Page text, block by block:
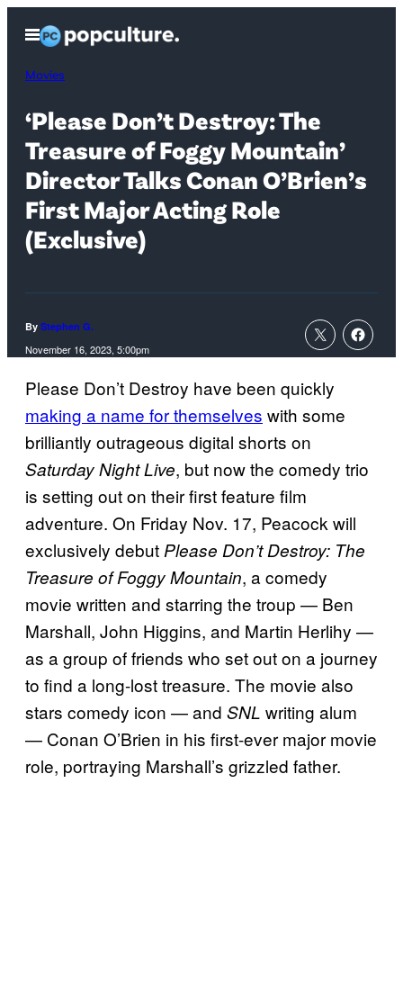
content
Open
Menu
Movies
‘Please Don’t Destroy: The
Treasure of Foggy Mountain’
Director Talks Conan O’Brien’s
First Major Acting Role
(Exclusive)
By Stephen G.
November 16, 2023, 5:00pm
Please Don’t Destroy have been quickly
making a name for themselves with some
brilliantly outrageous digital shorts on
Saturday Night Live, but now the comedy trio
is setting out on their first feature film
adventure. On Friday Nov. 17, Peacock will
exclusively debutPlease Don’t Destroy: The
Treasure of Foggy Mountain, a comedy
movie written and starring the troup — Ben
Marshall, John Higgins, and Martin Herlihy —
as a group of friends who set out on a journey
to find a long-lost treasure. The movie also
stars comedy icon — and SNL writing alum
— Conan O’Brien in his first-ever major movie
role, portraying Marshall’s grizzled father.